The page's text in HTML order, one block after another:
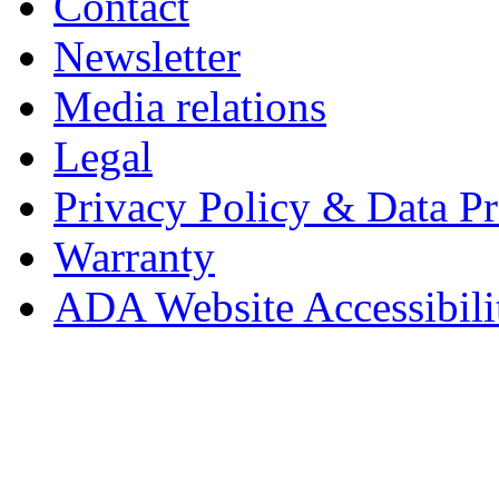
Newsletter
Media relations
Legal
Privacy Policy & Data
Warranty
ADA Website